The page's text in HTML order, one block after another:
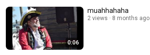
0:06
muahhahaha
2 views 8 months ago